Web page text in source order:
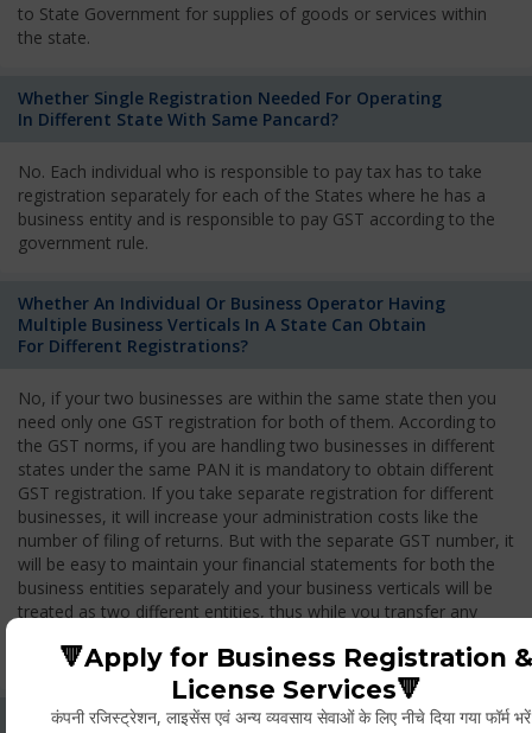
to State Government for supplies of goods or services within
the state.
Whether Single Registration Needed For Operating
In Different State With Same Pancard?
No. Each individual who is responsible to pay tax has to take
registration separately for each of the States where he has a
business entity and is responsible to pay GST according to the
government rule.
Whether An Individual Or Business Operator Having
Multiple Business Verticals In A State Can Obtain
For Different Registrations?
No, if your two businesses are within the same state then you
need only one GST registration for both of them. According to
the GST norms, if you are handling two businesses in different
states under the same PAN it is mandatory to obtain different
GST registration. If you take separate registration for different
businesses, it will increase your administration costs like the
number of filing of returns. But with the separate GST number, it
will be easy to maintain your financial statements for both the
business entities separately and your business verticals will be
treated as two different entities, thus while you transfer any
Whether Permanent Account Number (PAN)
🔻Apply for Business Registration &
License Services🔻
कंपनी रजिस्ट्रेशन, लाइसेंस एवं अन्य व्यवसाय सेवाओं के लिए नीचे दिया गया फॉर्म